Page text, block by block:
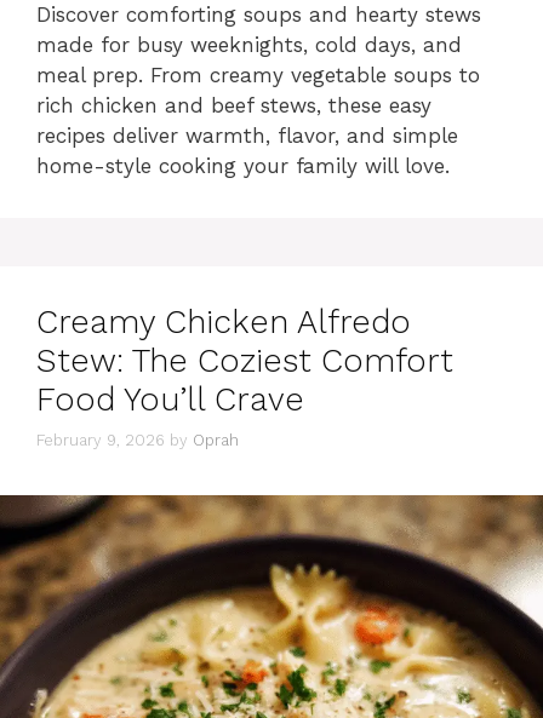
Discover comforting soups and hearty stews
made for busy weeknights, cold days, and
meal prep. From creamy vegetable soups to
rich chicken and beef stews, these easy
recipes deliver warmth, flavor, and simple
home-style cooking your family will love.
Creamy Chicken Alfredo
Stew: The Coziest Comfort
Food You’ll Crave
February 9, 2026 by Oprah